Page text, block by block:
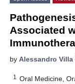
Associated
by Alessandro Villa
1
Oral Medicine,